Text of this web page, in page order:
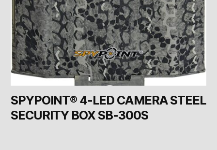
SPYPOINT® 4-LED CAMERA STEEL
SECURITY BOX SB-300S